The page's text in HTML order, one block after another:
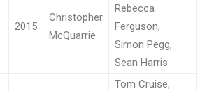
2015
Christopher
McQuarrie
Rebecca
Ferguson,
Simon Pegg,
Sean Harris
Tom Cruise,